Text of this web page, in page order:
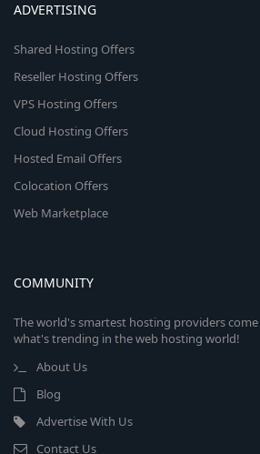
ADVERTISING
Shared Hosting Offers
Reseller Hosting Offers
VPS Hosting Offers
Cloud Hosting Offers
Hosted Email Offers
Colocation Offers
Web Marketplace
COMMUNITY
The world's smartest hosting providers
what's trending in the web hosting world!
About Us
Blog
Advertise With Us
Contact Us